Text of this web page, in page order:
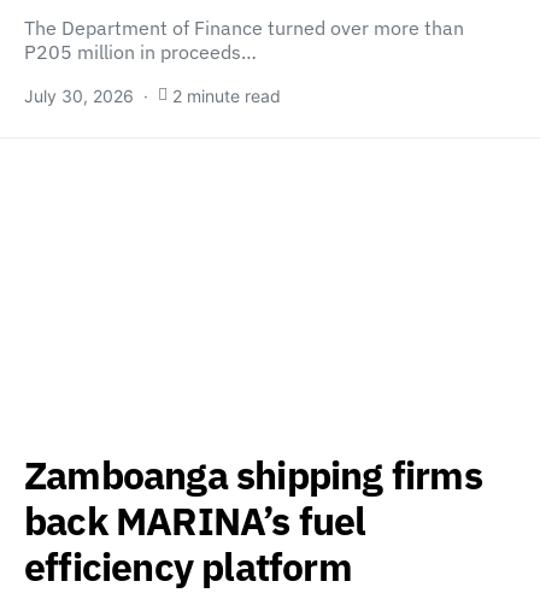
The Department of Finance turned over more than
P205 million in proceeds…
July 30, 2026 2 minute read
Zamboanga shipping firms
back MARINA’s fuel
efficiency platform